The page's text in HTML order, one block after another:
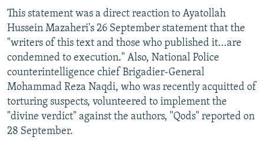
This statement was a direct reaction to Ayatollah
Hussein Mazaheri's 26 September statement that the
"writers of this text and those who published it...are
condemned to execution." Also, National Police
counterintelligence chief Brigadier-General
Mohammad Reza Naqdi, who was recently acquitted of
torturing suspects, volunteered to implement the
"divine verdict" against the authors, "Qods" reported on
28 September.